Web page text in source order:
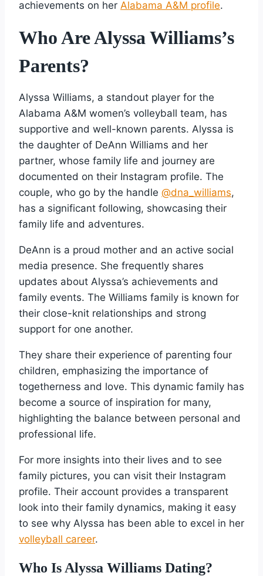
achievements on her Alabama A&M profile.
Who Are Alyssa Williams’s
Parents?
Alyssa Williams, a standout player for the
Alabama A&M women’s volleyball team, has
supportive and well-known parents. Alyssa is
the daughter of DeAnn Williams and her
partner, whose family life and journey are
documented on their Instagram profile. The
couple, who go by the handle @dna_williams,
has a significant following, showcasing their
family life and adventures.
DeAnn is a proud mother and an active social
media presence. She frequently shares
updates about Alyssa’s achievements and
family events. The Williams family is known for
their close-knit relationships and strong
support for one another.
They share their experience of parenting four
children, emphasizing the importance of
togetherness and love. This dynamic family has
become a source of inspiration for many,
highlighting the balance between personal and
professional life.
For more insights into their lives and to see
family pictures, you can visit their Instagram
profile. Their account provides a transparent
look into their family dynamics, making it easy
to see why Alyssa has been able to excel in her
volleyball career.
Who Is Alyssa Williams Dating?